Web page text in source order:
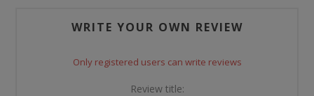
WRITE YOUR OWN REVIEW
Only registered users can write reviews
Review title: